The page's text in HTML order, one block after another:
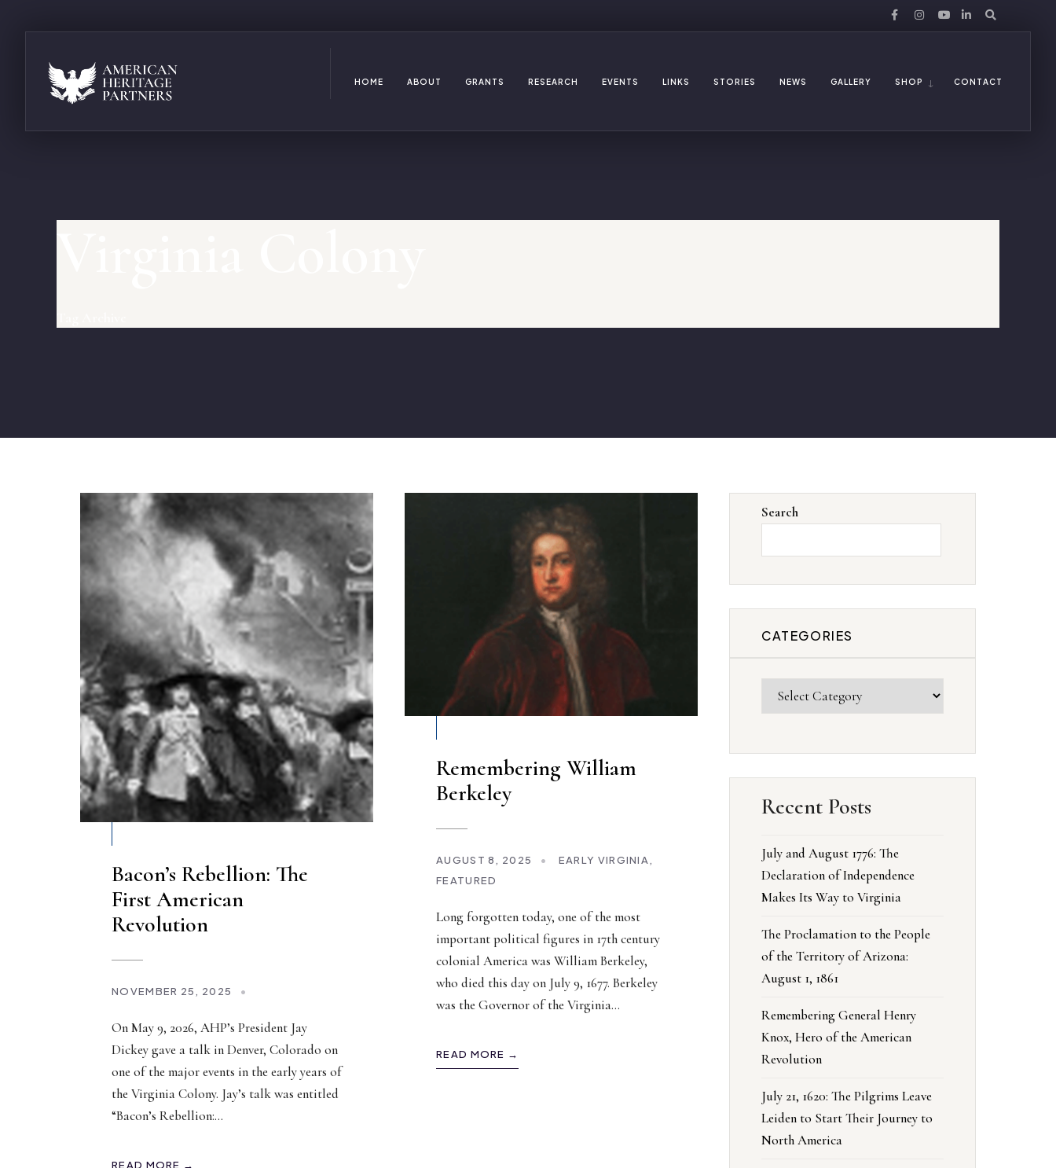
HOME ABOUT GRANTS RESEARCH EVENTS LINKS STORIES NEWS GALLERY SHOP CONTACT
Bacon’s Rebellion: The
First American
Revolution
NOVEMBER 25, 2025 •
On May 9, 2026, AHP’s President Jay
Dickey gave a talk in Denver, Colorado on
one of the major events in the early years of
the Virginia Colony. Jay’s talk was entitled
“Bacon’s Rebellion:...
READ MORE →
Remembering William
Berkeley
AUGUST 8, 2025 • EARLY VIRGINIA,
FEATURED
Long forgotten today, one of the most
important political figures in 17th century
colonial America was William Berkeley,
who died this day on July 9, 1677. Berkeley
was the Governor of the Virginia...
READ MORE →
Search
CATEGORIES
Recent Posts
July and August 1776: The
Declaration of Independence
Makes Its Way to Virginia
The Proclamation to the People
of the Territory of Arizona:
August 1, 1861
Remembering General Henry
Knox, Hero of the American
Revolution
July 21, 1620: The Pilgrims Leave
Leiden to Start Their Journey to
North America